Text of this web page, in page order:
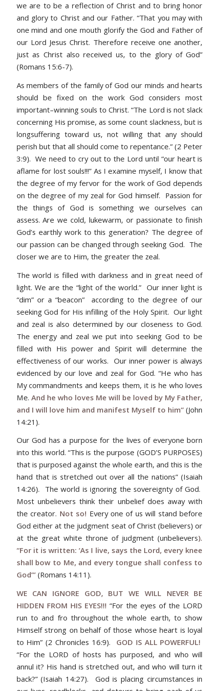
we are to be a reflection of Christ and to bring honor
and glory to Christ and our Father. “That you may with
one mind and one mouth glorify the God and Father of
our Lord Jesus Christ. Therefore receive one another,
just as Christ also received us, to the glory of God”
(Romans 15:6-7).
As members of the family of God our minds and hearts
should be fixed on the work God considers most
important–winning souls to Christ. “The Lord is not slack
concerning His promise, as some count slackness, but is
longsuffering toward us, not willing that any should
perish but that all should come to repentance.” (2 Peter
3:9). We need to cry out to the Lord until “our heart is
aflame for lost souls!!!” As I examine myself, I know that
the degree of my fervor for the work of God depends
on the degree of my zeal for God himself. Passion for
the things of God is something we ourselves can
assess. Are we cold, lukewarm, or passionate to finish
God’s earthly work to this generation? The degree of
our passion can be changed through seeking God. The
closer we are to Him, the greater the zeal.
The world is filled with darkness and in great need of
light. We are the “light of the world.” Our inner light is
“dim” or a “beacon” according to the degree of our
seeking God for His infilling of the Holy Spirit. Our light
and zeal is also determined by our closeness to God.
The energy and zeal we put into seeking God to be
filled with His power and Spirit will determine the
effectiveness of our works. Our inner power is always
evidenced by our love and zeal for God. “He who has
My commandments and keeps them, it is he who loves
Me. And he who loves Me will be loved by My Father,
and I will love him and manifest Myself to him”(John
14:21).
Our God has a purpose for the lives of everyone born
into this world. “This is the purpose (GOD’S PURPOSES)
that is purposed against the whole earth, and this is the
hand that is stretched out over all the nations” (Isaiah
14:26). The world is ignoring the sovereignty of God.
Most unbelievers think their unbelief does away with
the creator. Not so! Every one of us will stand before
God either at the judgment seat of Christ (believers) or
at the great white throne of judgment (unbelievers).
“For it is written: ‘As I live, says the Lord, every knee
shall bow to Me, and every tongue shall confess to
God’” (Romans 14:11).
WE CAN IGNORE GOD, BUT WE WILL NEVER BE
HIDDEN FROM HIS EYES!!! “For the eyes of the LORD
run to and fro throughout the whole earth, to show
Himself strong on behalf of those whose heart is loyal
to Him” (2 Chronicles 16:9). GOD IS ALL POWERFUL!
“For the LORD of hosts has purposed, and who will
annul it? His hand is stretched out, and who will turn it
back?” (Isaiah 14:27).
God is placing circumstances in